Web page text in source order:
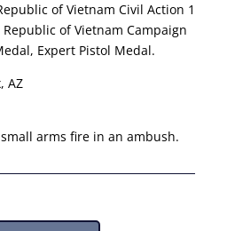
of Vietnam Civil Action 1
of Vietnam Campaign
Expert Pistol Medal.
AZ
arms fire in an ambush.